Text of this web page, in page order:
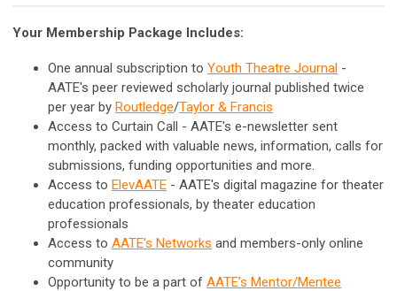
Your Membership Package Includes:
One annual subscription to Youth Theatre Journal -
AATE's peer reviewed scholarly journal published twice
per year by Routledge/Taylor & Francis
Access to Curtain Call - AATE's e-newsletter sent
monthly, packed with valuable news, information, calls for
submissions, funding opportunities and more.
Access to ElevAATE - AATE's digital magazine for theater
education professionals, by theater education
professionals
Access to AATE's Networks and members-only online
community
Opportunity to be a part of AATE’s Mentor/Mentee